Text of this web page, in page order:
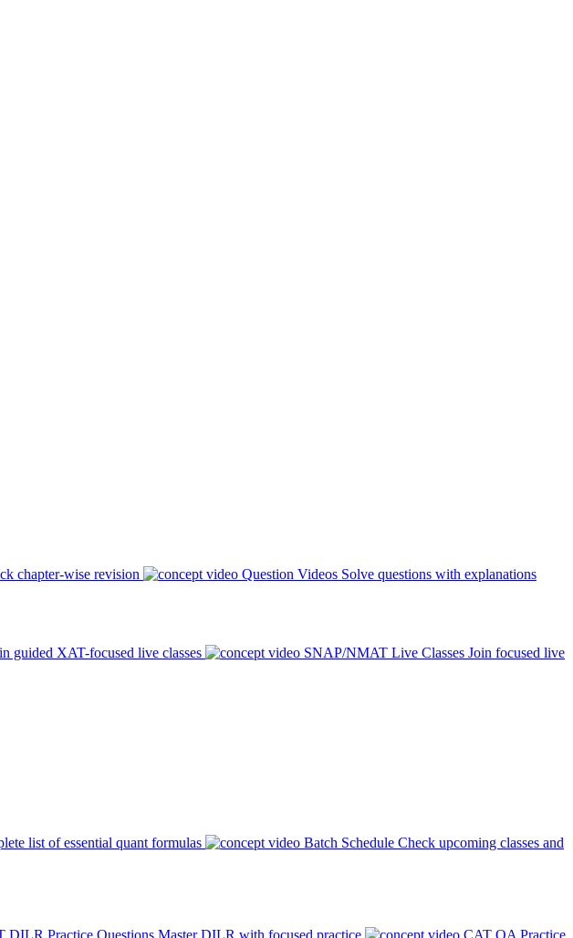
chapter-wise revision Question Videos Solve questions with explanations
guided XAT-focused live classes SNAP/NMAT Live Classes Join focused live
list of essential quant formulas Batch Schedule Check upcoming classes and
DILR Practice Questions Master DILR with focused practice CAT QA Practice